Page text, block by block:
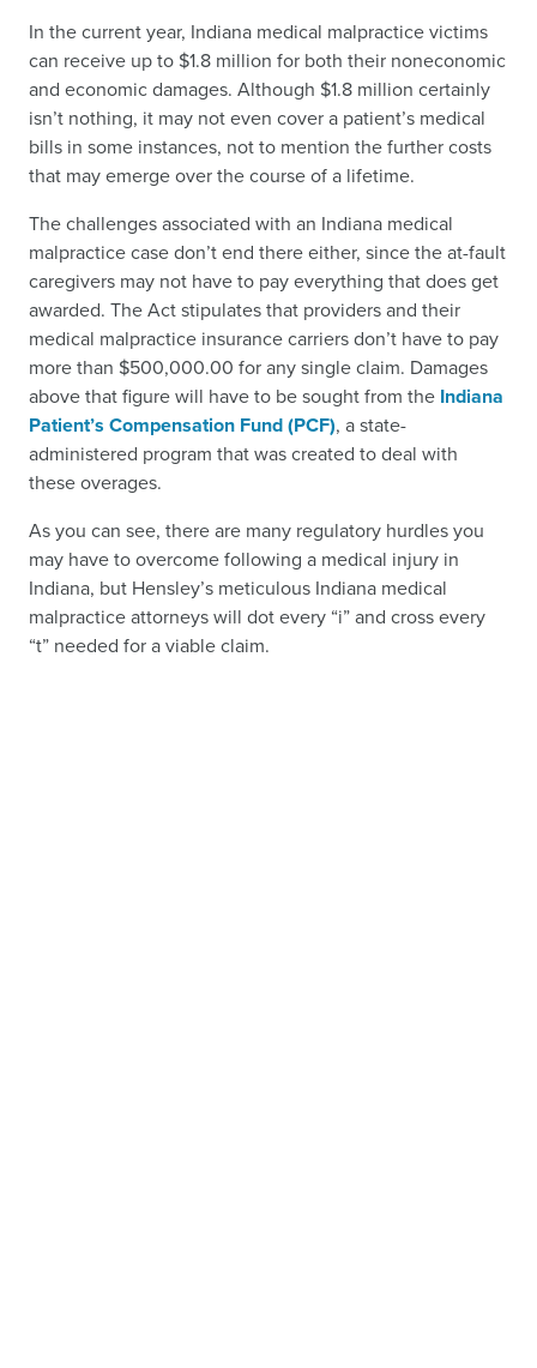
In the current year, Indiana medical malpractice victims
can receive up to $1.8 million for both their noneconomic
and economic damages. Although $1.8 million certainly
isn’t nothing, it may not even cover a patient’s medical
bills in some instances, not to mention the further costs
that may emerge over the course of a lifetime.
The challenges associated with an Indiana medical
malpractice case don’t end there either, since the at-fault
caregivers may not have to pay everything that does get
awarded. The Act stipulates that providers and their
medical malpractice insurance carriers don’t have to pay
more than $500,000.00 for any single claim. Damages
above that figure will have to be sought from the Indiana
Patient’s Compensation Fund (PCF), a state-
administered program that was created to deal with
these overages.
As you can see, there are many regulatory hurdles you
may have to overcome following a medical injury in
Indiana, but Hensley’s meticulous Indiana medical
malpractice attorneys will dot every “i” and cross every
“t” needed for a viable claim.